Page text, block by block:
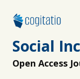
Social
Open Access